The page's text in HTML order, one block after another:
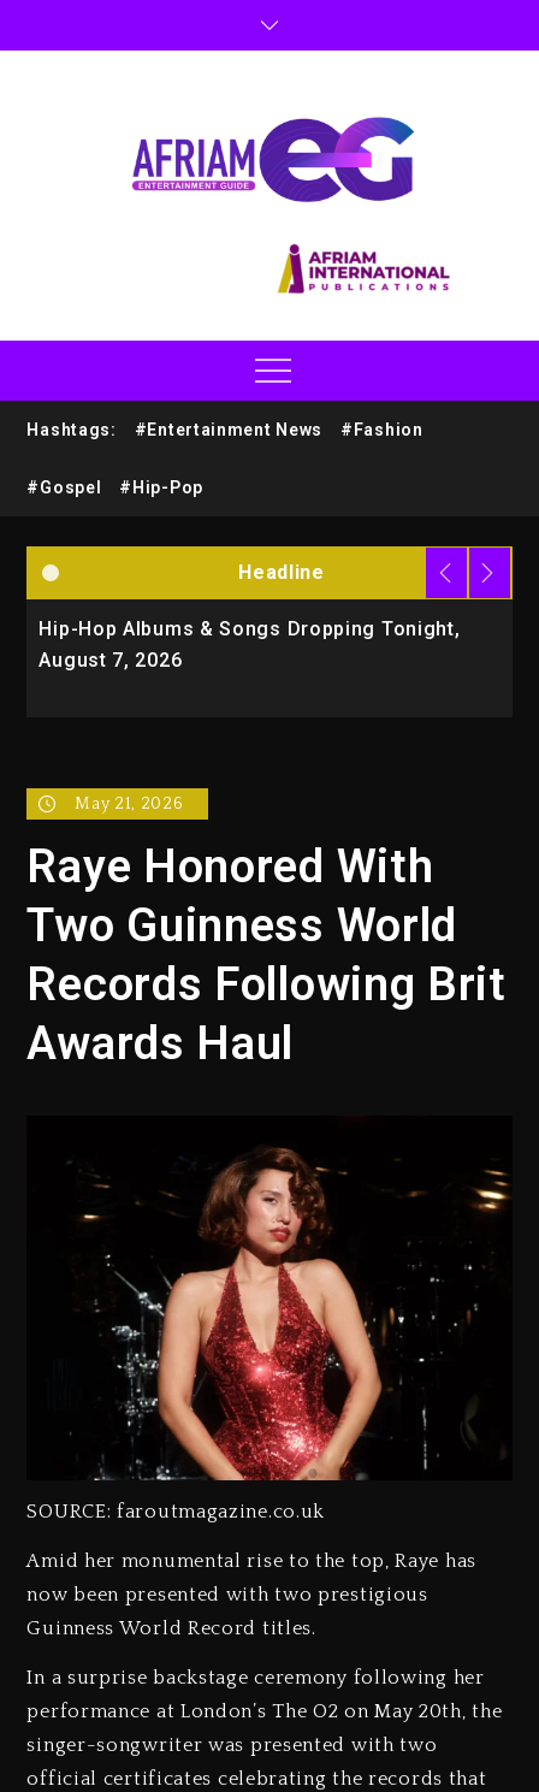
Hashtags: #Entertainment News #Fashion
#Gospel #Hip-Pop
Headline
Hip-Hop Albums & Songs Dropping Tonight,
August 7, 2026
May 21, 2026
Raye Honored With
Two Guinness World
Records Following Brit
Awards Haul
SOURCE: faroutmagazine.co.uk
Amid her monumental rise to the top, Raye has
now been presented with two prestigious
Guinness World Record titles.
In a surprise backstage ceremony following her
performance at London’s The O2 on May 20th, the
singer-songwriter was presented with two
official certificates celebrating the records that